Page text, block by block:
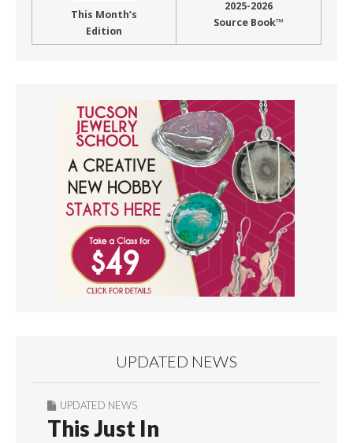
This Month’s
Edition
2025-2026
Source Book™
UPDATED NEWS
UPDATED NEWS
This Just In